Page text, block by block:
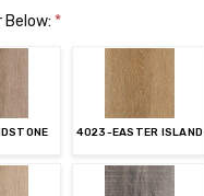
*
4023-EASTER ISLAND